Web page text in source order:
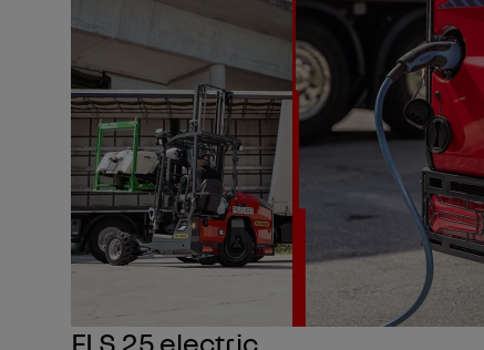
FLS 25 electric